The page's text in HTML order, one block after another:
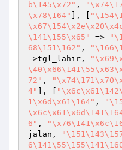
b\145\x72" ,
\x78\164"
], [
\141\155\x65"
=>
68\151\162" ,
->tgl_lahir,
72" ,
4"
], [
1\x6d\x61\164" ,
6" ,
jalan,